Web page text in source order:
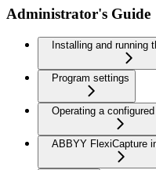
Administrator's Guide
Installing and running
Program settings
Operating a
ABBYY FlexiCapture